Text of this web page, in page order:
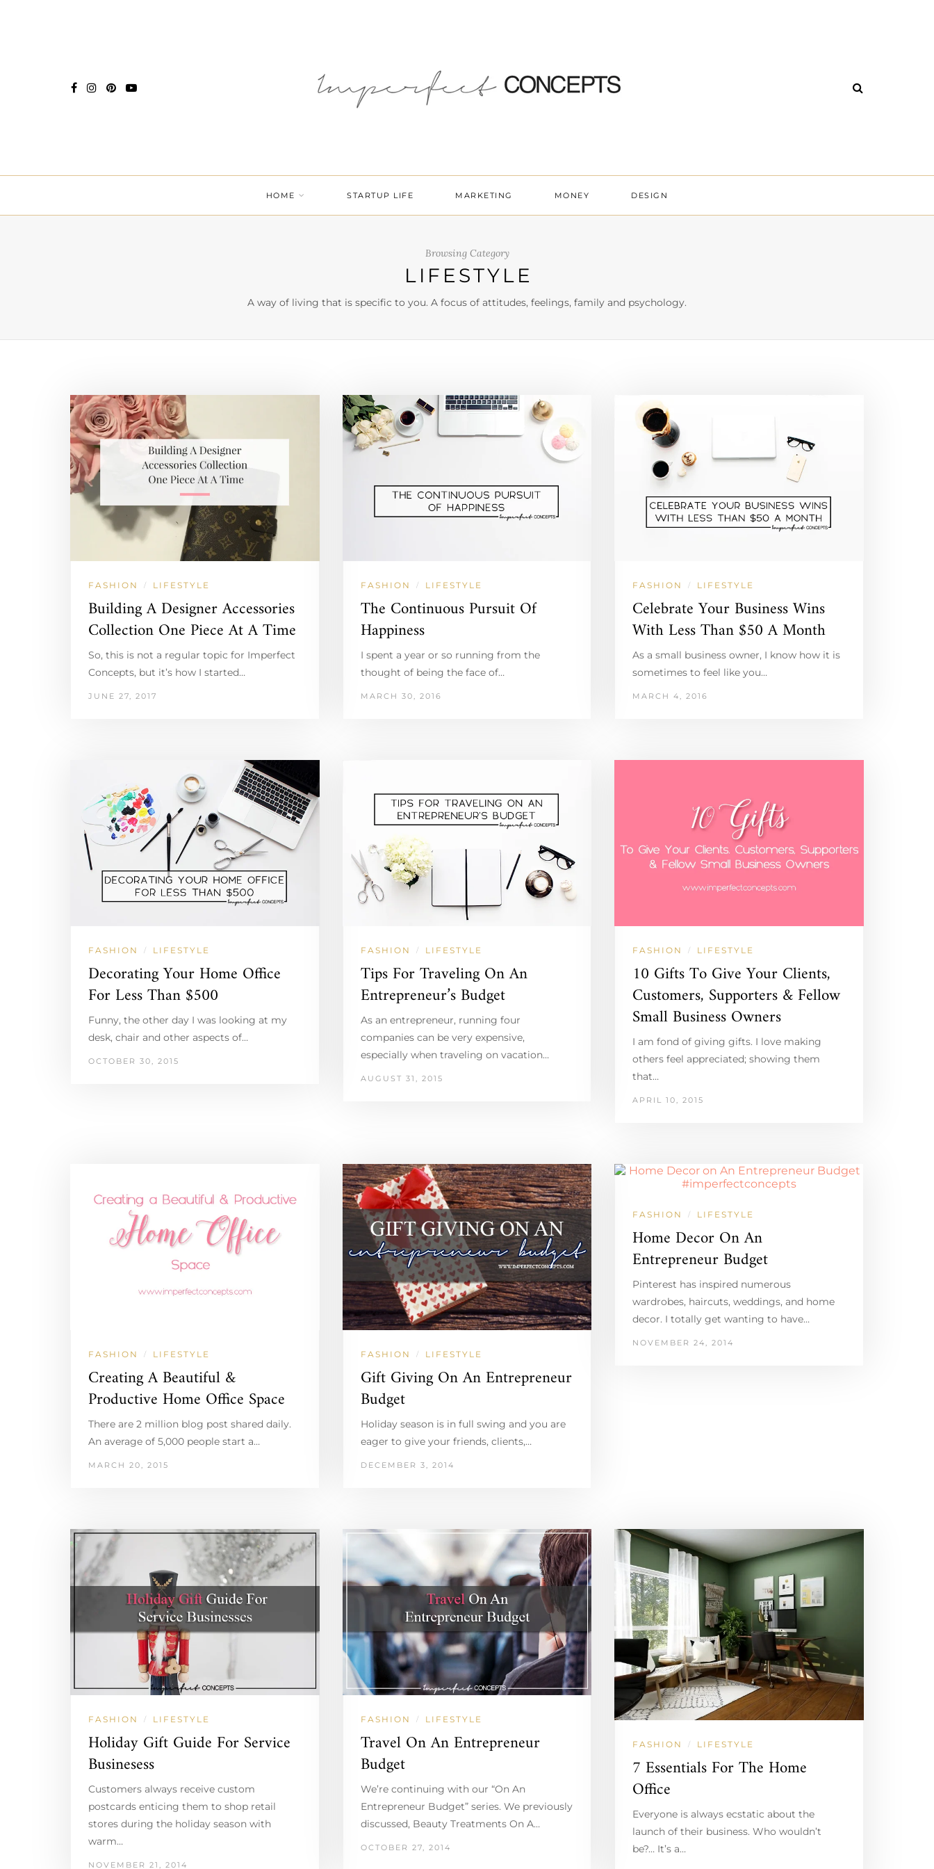
HOME STARTUP LIFE MARKETING MONEY DESIGN
Browsing Category
LIFESTYLE
A way of living that is specific to you. A focus of attitudes, feelings, family and psychology.
FASHION / LIFESTYLE
Building A Designer Accessories
Collection One Piece At A Time
So, this is not a regular topic for Imperfect
Concepts, but it’s how I started…
JUNE 27, 2017
FASHION / LIFESTYLE
The Continuous Pursuit Of
Happiness
I spent a year or so running from the
thought of being the face of…
MARCH 30, 2016
FASHION / LIFESTYLE
Celebrate Your Business Wins
With Less Than $50 A Month
As a small business owner, I know how it is
sometimes to feel like you…
MARCH 4, 2016
FASHION / LIFESTYLE
Decorating Your Home Office
For Less Than $500
Funny, the other day I was looking at my
desk, chair and other aspects of…
OCTOBER 30, 2015
FASHION / LIFESTYLE
Tips For Traveling On An
Entrepreneur’s Budget
As an entrepreneur, running four
companies can be very expensive,
especially when traveling on vacation…
AUGUST 31, 2015
FASHION / LIFESTYLE
10 Gifts To Give Your Clients,
Customers, Supporters & Fellow
Small Business Owners
I am fond of giving gifts. I love making
others feel appreciated; showing them
that…
APRIL 10, 2015
FASHION / LIFESTYLE
Creating A Beautiful &
Productive Home Office Space
There are 2 million blog post shared daily.
An average of 5,000 people start a…
MARCH 20, 2015
FASHION / LIFESTYLE
Gift Giving On An Entrepreneur
Budget
Holiday season is in full swing and you are
eager to give your friends, clients,…
DECEMBER 3, 2014
FASHION / LIFESTYLE
Home Decor On An
Entrepreneur Budget
Pinterest has inspired numerous
wardrobes, haircuts, weddings, and home
decor. I totally get wanting to have…
NOVEMBER 24, 2014
FASHION / LIFESTYLE
Holiday Gift Guide For Service
Businesess
Customers always receive custom
postcards enticing them to shop retail
stores during the holiday season with
warm…
NOVEMBER 21, 2014
FASHION / LIFESTYLE
Travel On An Entrepreneur
Budget
We’re continuing with our “On An
Entrepreneur Budget” series. We previously
discussed, Beauty Treatments On A…
OCTOBER 27, 2014
FASHION / LIFESTYLE
7 Essentials For The Home
Office
Everyone is always ecstatic about the
launch of their business. Who wouldn’t
be?… It’s a…